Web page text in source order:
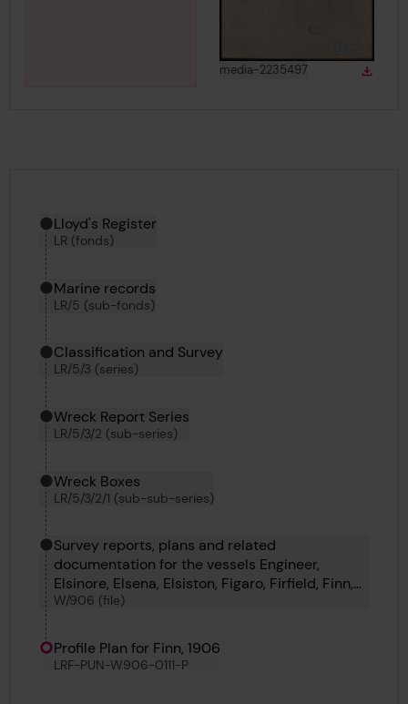
View
media-2235497
Hierarchy tool
Current location in archive:
Lloyd's Register
LR (fonds)
Marine records
LR/5 (sub-fonds)
Classification and Survey
LR/5/3 (series)
Wreck Report Series
LR/5/3/2 (sub-series)
Wreck Boxes
LR/5/3/2/1 (sub-sub-series)
Survey reports, plans and related
documentation for the vessels Engineer,
Elsinore, Elsena, Elsiston, Figaro, Firfield, Finn,
Finchley and Fimreite.
W/906 (file)
Profile Plan for Finn, 1906
LRF-PUN-W906-0111-P